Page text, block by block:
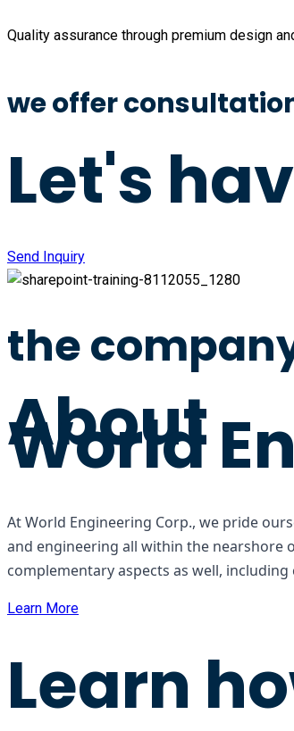
Quality assurance through premium design
we offer
Let's
Send Inquiry
the
About
World
At World Engineering Corp., we pride
and engineering all within the nearshore
complementary aspects as well,
Learn More
Learn